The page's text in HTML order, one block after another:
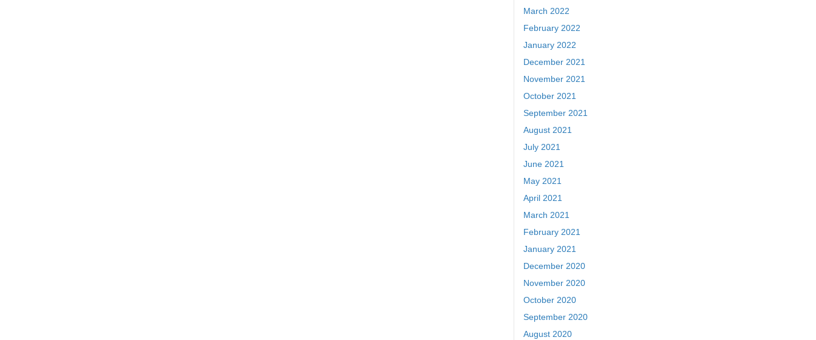
March 2022
February 2022
January 2022
December 2021
November 2021
October 2021
September 2021
August 2021
July 2021
June 2021
May 2021
April 2021
March 2021
February 2021
January 2021
December 2020
November 2020
October 2020
September 2020
August 2020